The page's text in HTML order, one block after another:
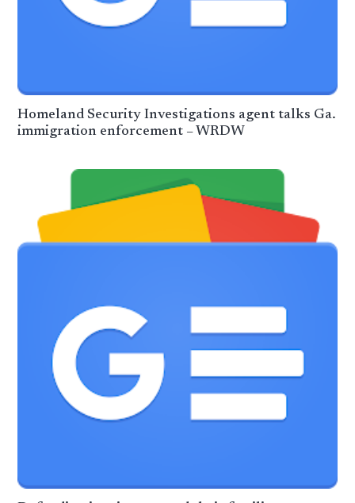
Homeland Security Investigations agent talks Ga.
immigration enforcement – WRDW